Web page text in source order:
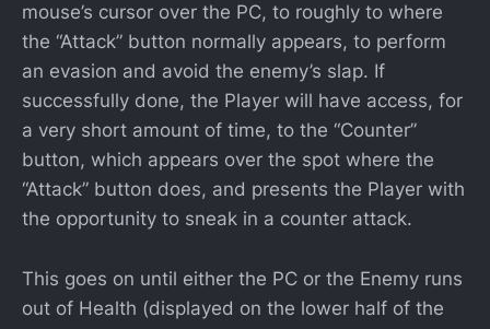
mouse’s cursor over the PC, to roughly to where
the “Attack” button normally appears, to perform
an evasion and avoid the enemy’s slap. If
successfully done, the Player will have access, for
a very short amount of time, to the “Counter”
button, which appears over the spot where the
“Attack” button does, and presents the Player with
the opportunity to sneak in a counter attack.
This goes on until either the PC or the Enemy runs
out of Health (displayed on the lower half of the